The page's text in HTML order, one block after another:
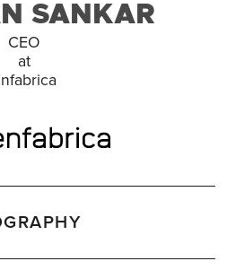
SANKAR
CEO
at